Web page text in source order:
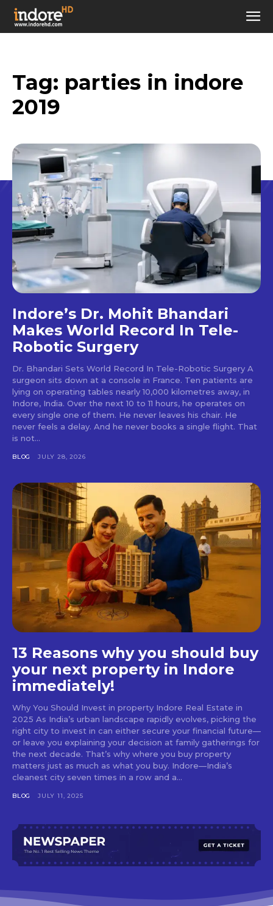
Tag: parties in indore
2019
Indore’s Dr. Mohit Bhandari
Makes World Record In Tele-
Robotic Surgery
Dr. Bhandari Sets World Record In Tele-Robotic Surgery A
surgeon sits down at a console in France. Ten patients are
lying on operating tables nearly 10,000 kilometres away, in
Indore, India. Over the next 10 to 11 hours, he operates on
every single one of them. He never leaves his chair. He
never feels a delay. And he never books a single flight. That
is not...
BLOG JULY 28, 2026
13 Reasons why you should buy
your next property in Indore
immediately!
Why You Should Invest in property Indore Real Estate in
2025 As India’s urban landscape rapidly evolves, picking the
right city to invest in can either secure your financial future—
or leave you explaining your decision at family gatherings for
the next decade. That’s why where you buy property
matters just as much as what you buy. Indore—India’s
cleanest city seven times in a row and a...
BLOG JULY 11, 2025